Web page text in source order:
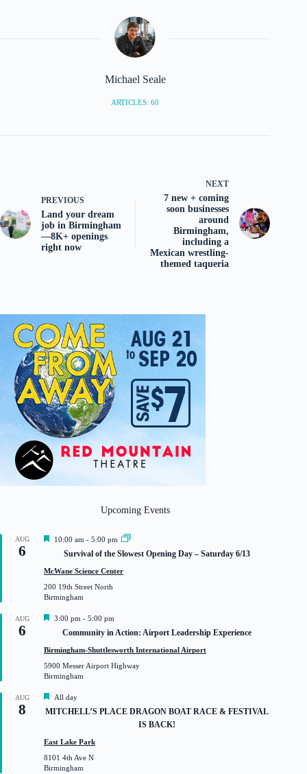
Michael Seale
ARTICLES: 60
PREVIOUS
Land your dream
job in Birmingham
—8K+ openings
right now
NEXT
7 new + coming
soon businesses
around
Birmingham,
including a
Mexican wrestling-
themed taqueria
Upcoming Events
AUG
6
F
t
r
e
10:00 am - 5:00 pm
Survival of the Slowest Opening Day – Saturday 6/13
McWane Science Center
200 19th Street North
Birmingham
AUG
6
F
t
r
e
3:00 pm - 5:00 pm
Community in Action: Airport Leadership Experience
Birmingham-Shuttlesworth International Airport
5900 Messer Airport Highway
Birmingham
AUG
8
F
e
r
e
d
All day
MITCHELL’S PLACE DRAGON BOAT RACE & FESTIVAL
IS BACK!
East Lake Park
8101 4th Ave N
Birmingham